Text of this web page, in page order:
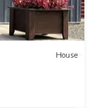
House